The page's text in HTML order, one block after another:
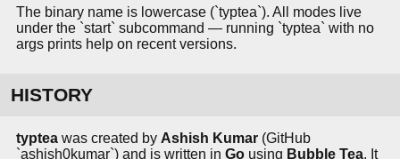
The binary name is lowercase (`typtea`). All modes live
under the `start` subcommand — running `typtea` with no
args prints help on recent versions.
HISTORY
typtea was created by Ashish Kumar (GitHub
`ashish0kumar`) and is written in Go using Bubble Tea. It